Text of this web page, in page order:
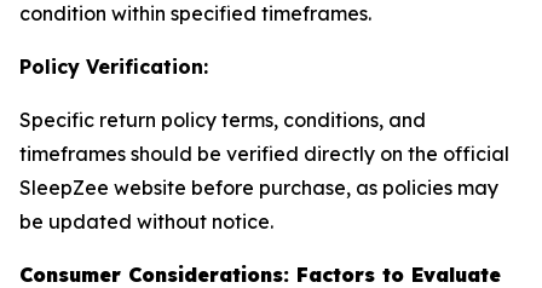
condition within specified timeframes.
Policy Verification:
Specific return policy terms, conditions, and
timeframes should be verified directly on the official
SleepZee website before purchase, as policies may
be updated without notice.
Consumer Considerations: Factors to Evaluate